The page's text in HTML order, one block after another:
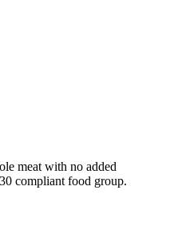
meat with no added
compliant food group.